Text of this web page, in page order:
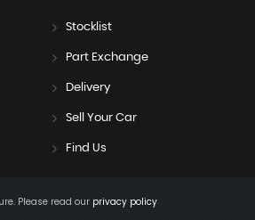
Stocklist
Part Exchange
Delivery
Sell Your Car
Find Us
Please read our privacy policy